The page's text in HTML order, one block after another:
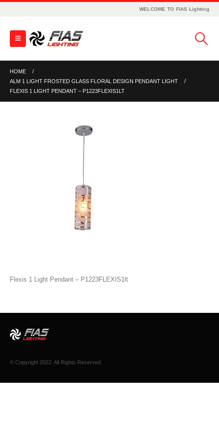
WELCOME TO FIAS Lighting
HOME
ALM 1 LIGHT FROSTED GLASS FLORAL DESIGN PENDANT LIGHT
FLEXIS 1 LIGHT PENDANT – P1223FLEXIS1LT
Flexis 1 Light Pendant – P1223FLEXIS1lt
© Copyright 2022. All Rights Reserved.